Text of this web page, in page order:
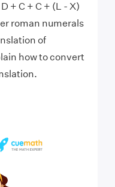
+ C + C + (L - X)
roman numerals
of
how to convert